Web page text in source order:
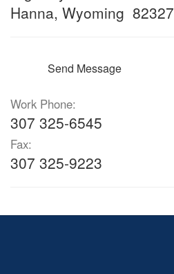
Hanna, Wyoming 82327
Send Message
Work Phone:
307 325-6545
Fax:
307 325-9223